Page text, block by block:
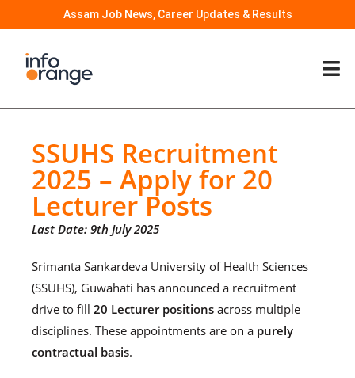
Assam Job News, Career Updates & Results
SSUHS Recruitment
2025 – Apply for 20
Lecturer Posts
Last Date: 9th July 2025
Srimanta Sankardeva University of Health Sciences
(SSUHS), Guwahati has announced a recruitment
drive to fill 20 Lecturer positions across multiple
disciplines. These appointments are on a purely
contractual basis.